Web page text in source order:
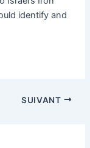
identify and
SUIVANT